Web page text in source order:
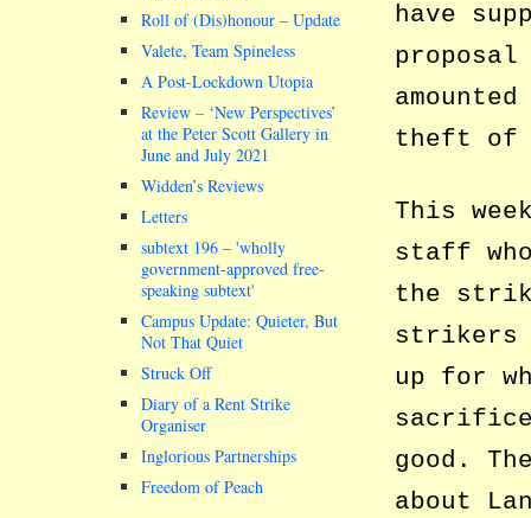
have
theft of
This
staff
the
strikers
up for
good.
about
Roll of (Dis)honour – Update
Valete, Team Spineless
A Post-Lockdown Utopia
Review – ‘New Perspectives’
at the Peter Scott Gallery in
June and July 2021
Widden’s Reviews
Letters
subtext 196 – wholly
government-approved free-
speaking subtext
Campus Update: Quieter, But
Not That Quiet
Struck Off
Diary of a Rent Strike
Organiser
Inglorious Partnerships
Freedom of Peach